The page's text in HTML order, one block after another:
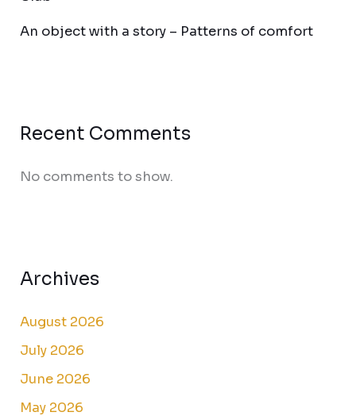
An object with a story – Patterns of comfort
Recent Comments
No comments to show.
Archives
August 2026
July 2026
June 2026
May 2026